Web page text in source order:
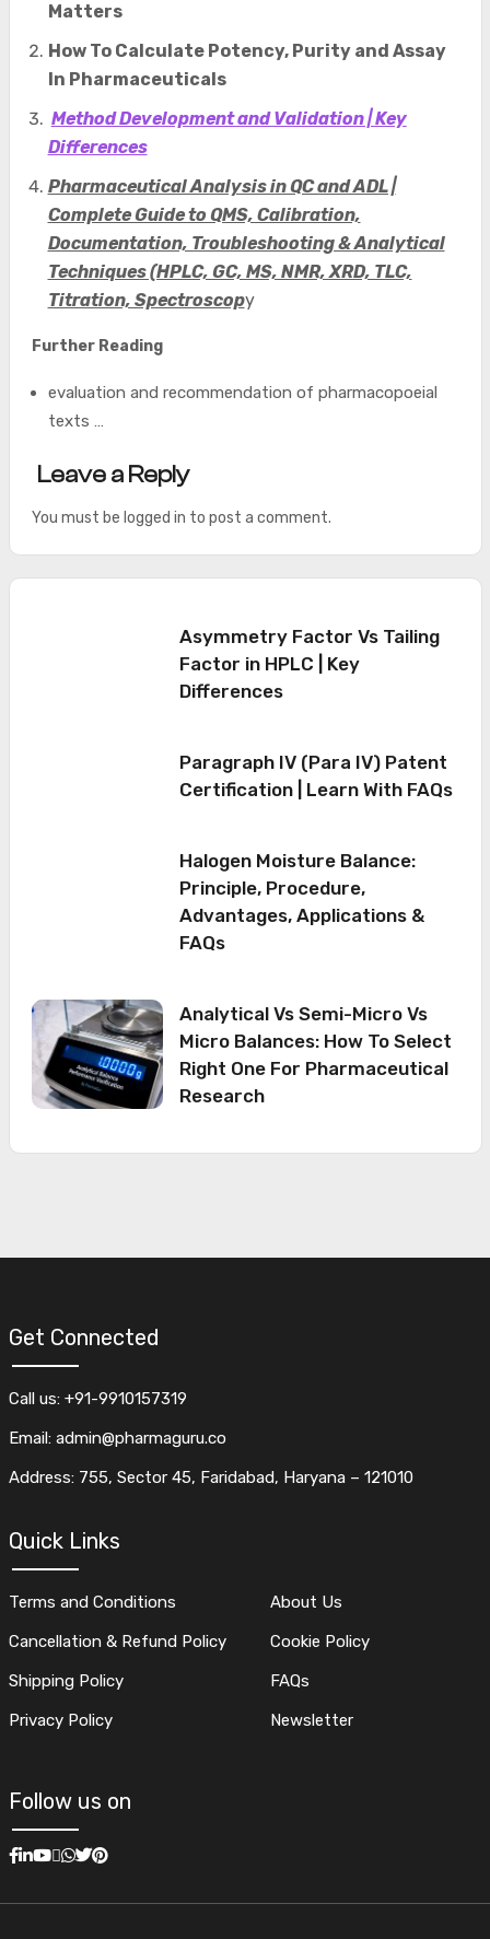
Matters
How To Calculate Potency, Purity and Assay
In Pharmaceuticals
Method Development and Validation | Key
Differences
Pharmaceutical Analysis in QC and ADL |
Complete Guide to QMS, Calibration,
Documentation, Troubleshooting & Analytical
Techniques (HPLC, GC, MS, NMR, XRD, TLC,
Titration, Spectroscopy
Further Reading
evaluation and recommendation of pharmacopoeial
texts …
Leave a Reply
You must be logged in to post a comment.
Asymmetry Factor Vs Tailing
Factor in HPLC | Key
Differences
Paragraph IV (Para IV) Patent
Certification | Learn With FAQs
Halogen Moisture Balance:
Principle, Procedure,
Advantages, Applications &
FAQs
Analytical Vs Semi-Micro Vs
Micro Balances: How To Select
Right One For Pharmaceutical
Research
Get Connected
Call us: +91-9910157319
Email: admin@pharmaguru.co
Address: 755, Sector 45, Faridabad, Haryana – 121010
Quick Links
Terms and Conditions
Cancellation & Refund Policy
Shipping Policy
Privacy Policy
About Us
Cookie Policy
FAQs
Newsletter
Follow us on